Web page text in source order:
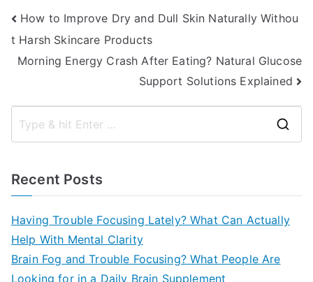
Post
navigation
How to Improve Dry and Dull Skin Naturally Withou
t Harsh Skincare Products
Morning Energy Crash After Eating? Natural Glucose
Support Solutions Explained
Recent Posts
Having Trouble Focusing Lately? What Can Actually
Help With Mental Clarity
Brain Fog and Trouble Focusing? What People Are
Looking for in a Daily Brain Supplement